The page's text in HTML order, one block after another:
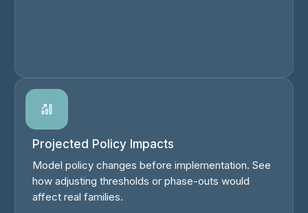
Projected Policy Impacts
Model policy changes before implementation. See
how adjusting thresholds or phase-outs would
affect real families.